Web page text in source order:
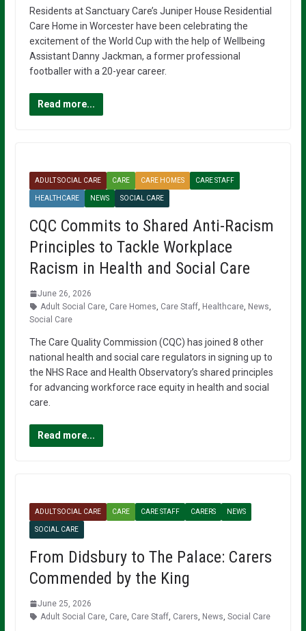
Residents at Sanctuary Care’s Juniper House Residential
Care Home in Worcester have been celebrating the
excitement of the World Cup with the help of Wellbeing
Assistant Danny Jackman, a former professional
footballer with a 20-year career.
Read more...
ADULT SOCIAL CARE CARE CARE HOMES CARE STAFF
HEALTHCARE NEWS SOCIAL CARE
CQC Commits to Shared Anti-Racism
Principles to Tackle Workplace
Racism in Health and Social Care
June 26, 2026
Adult Social Care, Care Homes Care Staff, Healthcare, News
Social Care
The Care Quality Commission (CQC) has joined 8 other
national health and social care regulators in signing up to
the NHS Race and Health Observatory’s shared principles
for advancing workforce race equity in health and social
care.
Read more...
ADULT SOCIAL CARE CARE CARE STAFF CARERS NEWS
SOCIAL CARE
From Didsbury to The Palace: Carers
Commended by the King
June 25, 2026
Adult Social Care, Care, Care Staff, Carers News Social Care